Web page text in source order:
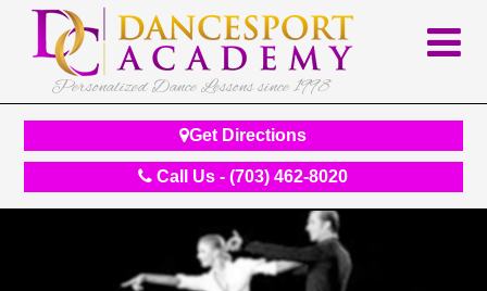
Personalized Dance Lessons since 1998
Get Directions
Call Us - (703) 462-8020